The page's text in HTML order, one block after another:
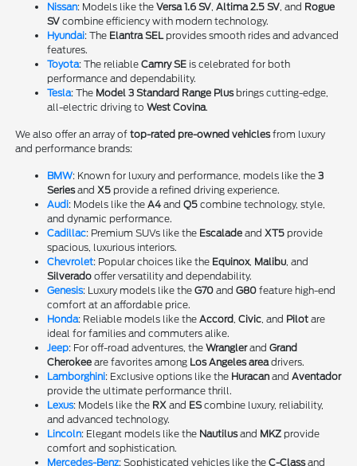
Nissan: Models like theVersa 1.6 SV,Altima 2.5 SV, and Rogue
SV combine efficiency with modern technology.
Hyundai: The Elantra SELprovides smooth rides and advanced
features.
Toyota: The reliableCamry SE is celebrated for both
performance and dependability.
Tesla: The Model 3 Standard Range Plusbrings cutting-edge,
all-electric driving toWest Covina.
We also offer an array oftop-rated pre-owned vehiclesfrom luxury
and performance brands:
BMW: Known for luxury and performance, models like the3
SeriesandX5 provide a refined driving experience.
Audi: Models like theA4 andQ5 combine technology, style,
and dynamic performance.
Cadillac: Premium SUVs like the Escalade andXT5 provide
spacious, luxurious interiors.
Chevrolet: Popular choices like the Equinox, Malibu, and
Silverado offer versatility and dependability.
Genesis: Luxury models like theG70 andG80 feature high-end
comfort at an affordable price.
Honda: Reliable models like theAccord,Civic, and Pilot are
ideal for families and commuters alike.
Jeep: For off-road adventures, theWranglerandGrand
Cherokee are favorites among Los Angeles areadrivers.
Lamborghini: Exclusive options like the Huracan andAventador
provide the ultimate performance thrill.
Lexus: Models like the RX and EScombine luxury, reliability,
and advanced technology.
Lincoln: Elegant models like the Nautilusand MKZ provide
comfort and sophistication.
Mercedes-Benz: Sophisticated vehicles like theC-Classand